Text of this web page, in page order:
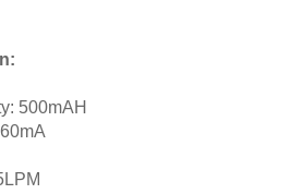
500mAH